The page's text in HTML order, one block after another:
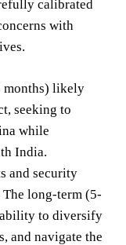
calibrated
with
months) likely
seeking to
while
India.
and security
long-term (5-
ability to diversify
and navigate the